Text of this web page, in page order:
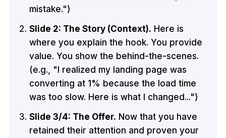
mistake.")
Slide 2: The Story (Context). Here is
where you explain the hook. You provide
value. You show the behind-the-scenes.
(e.g., "I realized my landing page was
converting at 1% because the load time
was too slow. Here is what I changed...")
Slide 3/4: The Offer. Now that you have
retained their attention and proven your